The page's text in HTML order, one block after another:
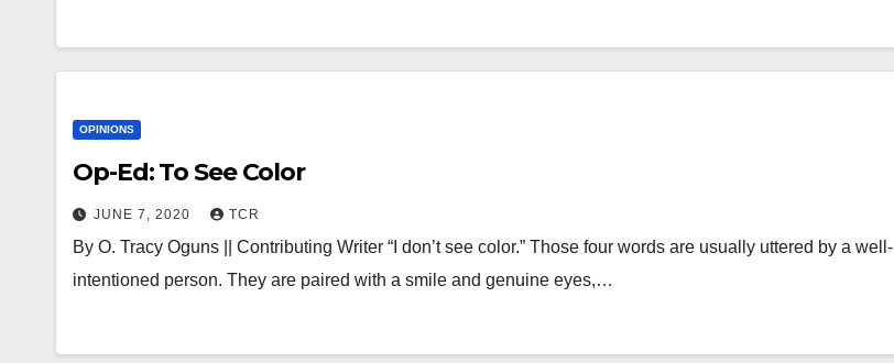
OPINIONS
Op-Ed: To See Color
JUNE 7, 2020 TCR
By O. Tracy Oguns || Contributing Writer “I don’t see color.” Those four words are usually uttered by a well-
intentioned person. They are paired with a smile and genuine eyes,…